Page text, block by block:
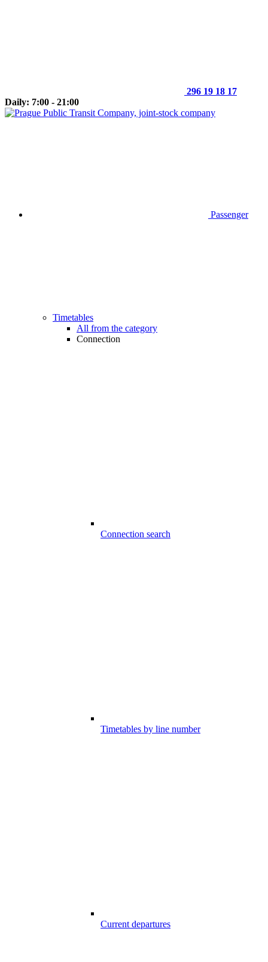
296 19 18 17
Daily: 7:00 - 21:00
Passenger
Timetables
All from the category
Connection
Connection search
Timetables by line number
Current departures